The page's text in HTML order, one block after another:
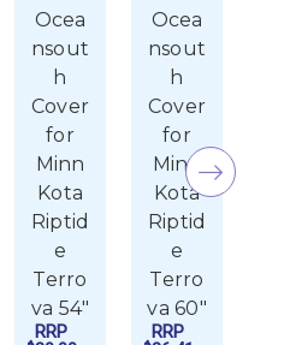
Ocea
nsout
h
Cover
for
Minn
Kota
Riptid
e
Terro
va 54"
RRP
Ocea
nsout
h
Cover
for
Minn
Kota
Riptid
e
Terro
va 60"
RRP